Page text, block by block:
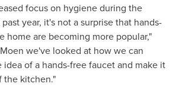
focus on hygiene during the
year, it's not a surprise that hands-
home are becoming more popular,"
we've looked at how we can
of a hands-free faucet and make it
the kitchen."